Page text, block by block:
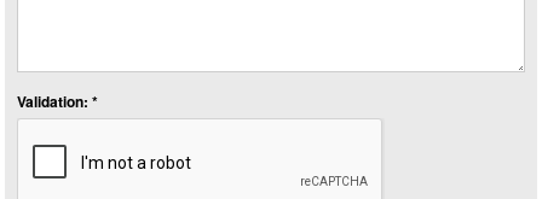
Validation: *